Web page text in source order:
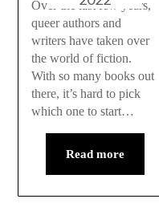
Over the last few years,
queer authors and
writers have taken over
the world of fiction.
With so many books out
there, it’s hard to pick
which one to start…
Read more